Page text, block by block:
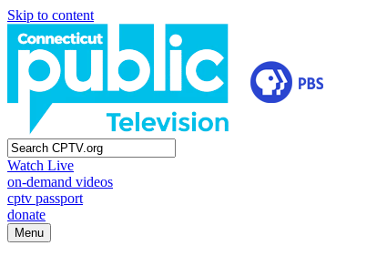
Skip to content
Watch Live
on-demand videos
cptv passport
donate
Menu